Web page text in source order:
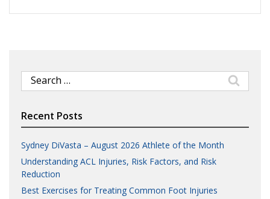
Search
for:
Recent Posts
Sydney DiVasta – August 2026 Athlete of the Month
Understanding ACL Injuries, Risk Factors, and Risk
Reduction
Best Exercises for Treating Common Foot Injuries